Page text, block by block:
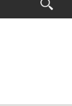
Open
the
Search